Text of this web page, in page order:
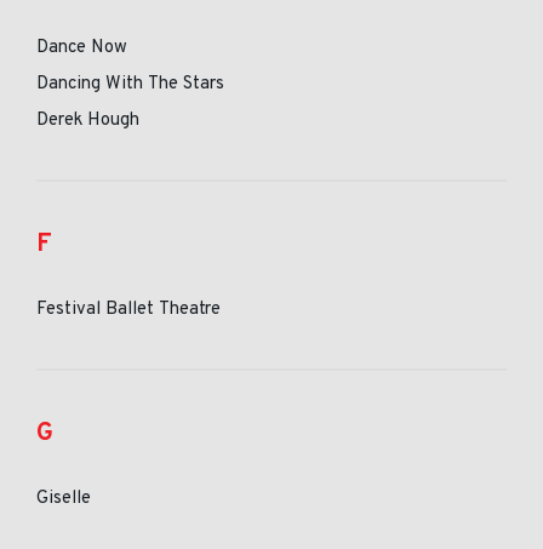
Dance Now
Dancing With The Stars
Derek Hough
F
Festival Ballet Theatre
G
Giselle